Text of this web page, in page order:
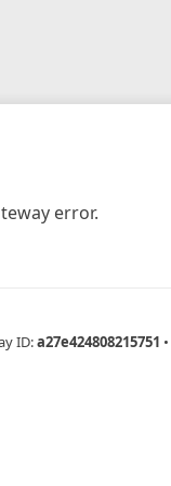
error.
ID:a27e424808215751 •